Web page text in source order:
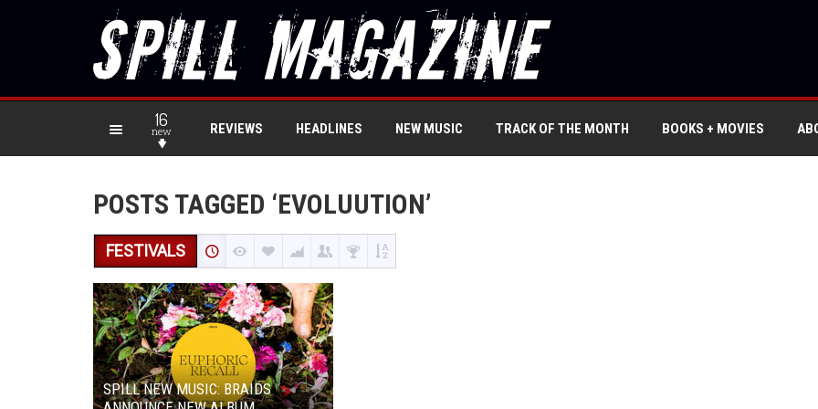
16
new REVIEWS HEADLINES NEW MUSIC TRACK OF THE MONTH BOOKS + MOVIES
POSTS TAGGED ‘EVOLUUTION’
FESTIVALS
SPILL NEW MUSIC: BRAIDS